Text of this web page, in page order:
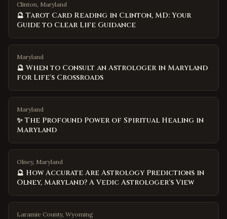
Clinton, Maryland
🔮 Tarot Card Reading in Clinton, MD: Your
Guide to Clear Life Guidance
Maryland
🔮 When to Consult an Astrologer in Maryland
for Life's Crossroads
Maryland
✨ The Profound Power of Spiritual Healing in
Maryland
Olney, Maryland
🔮 How Accurate Are Astrology Predictions in
Olney, Maryland? A Vedic Astrologer's View
Laramie County, Wyoming